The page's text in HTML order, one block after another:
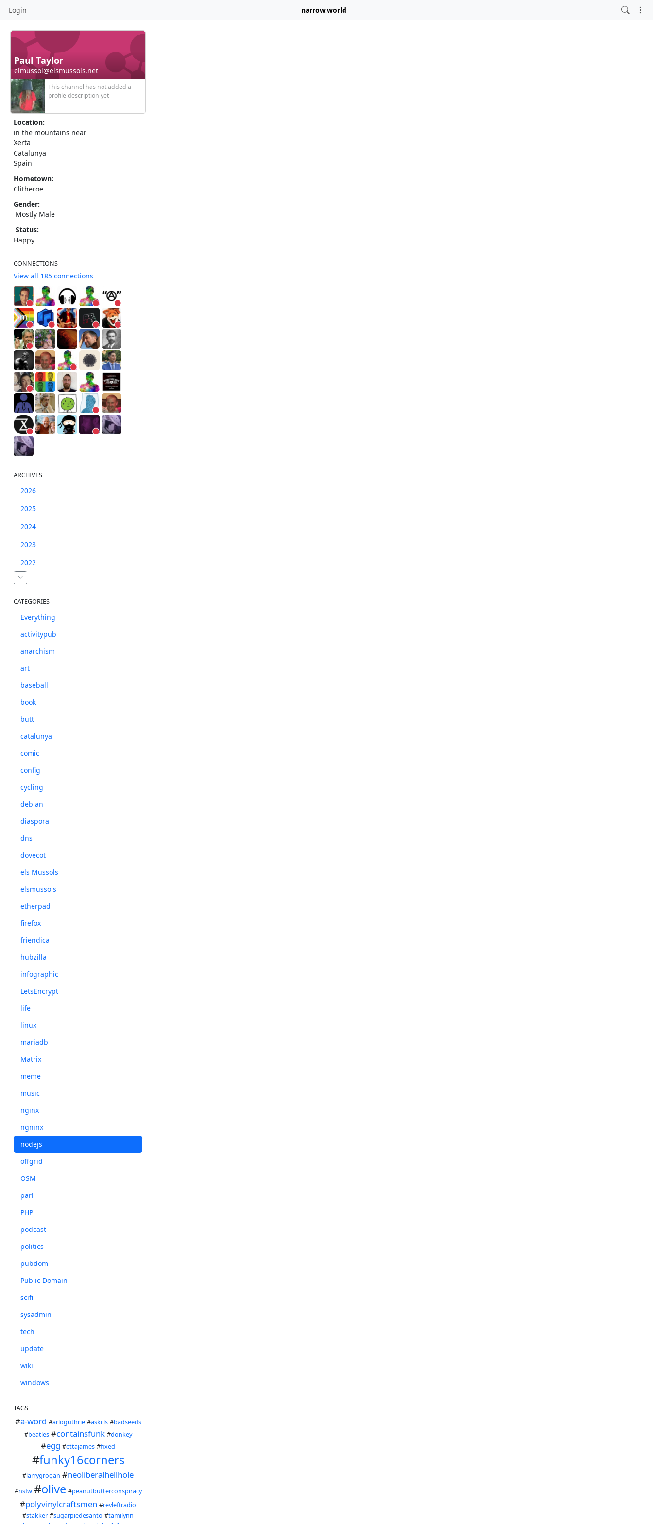
Login narrow.world
Paul Taylor
elmussol@elsmussols.net
This channel has not added a
profile description yet
Location:
in the mountains near
Xerta
Catalunya
Spain
Hometown:
Clitheroe
Gender:
Mostly Male
Status:
Happy
CONNECTIONS
View all 185 connections
ARCHIVES
2026
2025
2024
2023
2022
CATEGORIES
Everything
activitypub
anarchism
art
baseball
book
butt
catalunya
comic
config
cycling
debian
diaspora
dns
dovecot
els Mussols
elsmussols
etherpad
firefox
friendica
hubzilla
infographic
LetsEncrypt
life
linux
mariadb
Matrix
meme
music
nginx
ngninx
nodejs
offgrid
OSM
parl
PHP
podcast
politics
pubdom
Public Domain
scifi
sysadmin
tech
update
wiki
windows
TAGS
#a-word #arloguthrie #askills #badseeds
#beatles #containsfunk #donkey
#egg #ettajames #fixed
#funky16corners
#larrygrogan #neoliberalhellhole
#nsfw #olive #peanutbutterconspiracy
#polyvinylcraftsmen #revleftradio
#stakker #sugarpiedesanto #tamilynn